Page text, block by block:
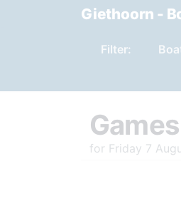
Giethoorn -
Filter:
for Friday 7